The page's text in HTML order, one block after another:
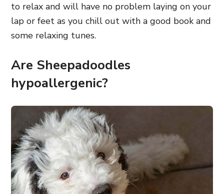
to relax and will have no problem laying on your
lap or feet as you chill out with a good book and
some relaxing tunes.
Are Sheepadoodles
hypoallergenic?